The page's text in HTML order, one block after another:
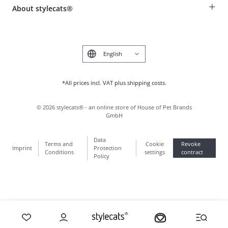
Make a complaint and return products
Animal health insurance
About stylecats® +
*All prices incl. VAT plus shipping costs.
Deutsch
Imprint
Terms and
Conditions
Data
Protection
Policy
Cookie
settings
Revoke
contract
© 2026 stylecats® - an online store of House of Pet Brands
GmbH